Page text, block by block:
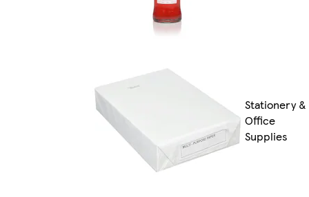
Stationery &
Office
Supplies